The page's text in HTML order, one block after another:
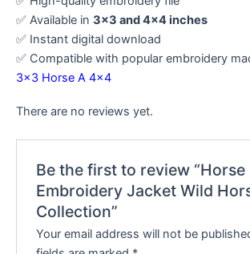
✅ Available in 3×3 and 4×4 inches
✅ Instant digital download
✅ Compatible with popular embroidery
3×3 Horse A 4×4
There are no reviews yet.
Be the first to review “Horse
Embroidery Jacket Wild
Collection”
Your email address will not be